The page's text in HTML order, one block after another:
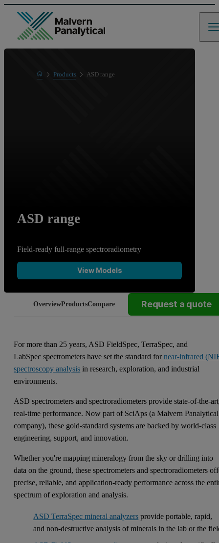
HomeProducts
Product range
ASD range
ASD range
Field-ready full-range spectroradiometry
View Models
OverviewProductsCompare Request a quote
For more than 25 years, ASD FieldSpec, TerraSpec, and
LabSpec spectrometers have set the standard fornear-infrared
spectroscopy analysis in research, exploration, and industrial
environments.
ASD spectrometers and spectroradiometers provide state-of-the-
real-time performance. Now part of SciAps (a Malvern Panalytical
company), these gold-standard systems are backed by world-class
engineering, support, and innovation.
Whether you're mapping mineralogy from the sky or drilling into
data on the ground, these spectrometers and spectroradiometers
precise, reliable, and application-ready performance across the
spectrum of exploration and analysis.
ASD TerraSpec mineral analyzers provide portable, rapid,
and non-destructive analysis of minerals in the lab or the